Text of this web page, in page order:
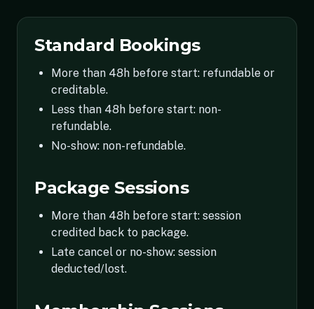
Standard Bookings
More than 48h before start: refundable or
creditable.
Less than 48h before start: non-
refundable.
No-show: non-refundable.
Package Sessions
More than 48h before start: session
credited back to package.
Late cancel or no-show: session
deducted/lost.